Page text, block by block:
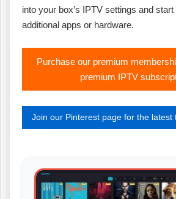
into your box’s IPTV settings and
additional apps or hardware.
Purchase our premium
premium IPTV
Join our Pinterest page for the latest